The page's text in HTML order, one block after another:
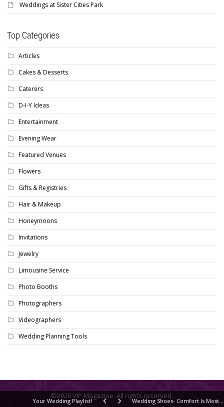
Your Wedding Playlist! Wedding Shoes- Comfort Is Most Important!
Weddings at Sister Cities Park
Top Categories
Articles
Cakes & Desserts
Caterers
D-I-Y Ideas
Entertainment
Evening Wear
Featured Venues
Flowers
Gifts & Registries
Hair & Makeup
Honeymoons
Invitations
Jewelry
Limousine Service
Photo Booths
Photographers
Videographers
Wedding Planning Tools
©2026 VIP Magazine. All rights reserved.